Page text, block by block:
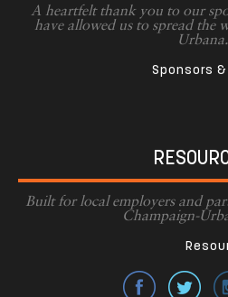
A heartfelt thank you to our
have allowed us to spread the
Urbana.
Sponsors
Built for local employers and
Champaign-